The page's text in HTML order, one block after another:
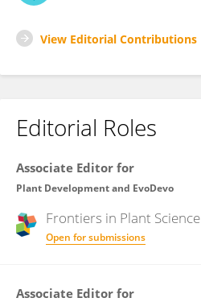
View Editorial Contributions
Editorial Roles
Associate Editor for
Plant Development and EvoDevo
Frontiers in Plant Science
Open for submissions
Associate Editor for